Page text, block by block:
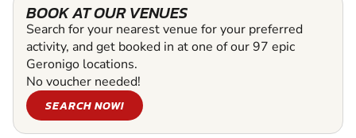
BOOK AT OUR VENUES
Search for your nearest venue for your preferred
activity, and get booked in at one of our 97 epic
Geronigo locations.
No voucher needed!
SEARCH NOW!